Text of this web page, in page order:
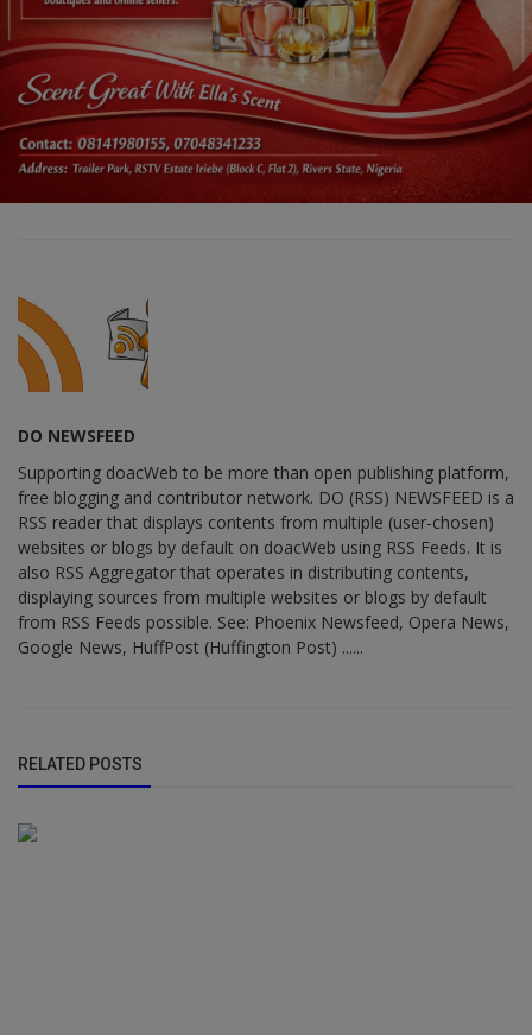
DO NEWSFEED
Supporting doacWeb to be more than open publishing platform,
free blogging and contributor network. DO (RSS) NEWSFEED is a
RSS reader that displays contents from multiple (user-chosen)
websites or blogs by default on doacWeb using RSS Feeds. It is
also RSS Aggregator that operates in distributing contents,
displaying sources from multiple websites or blogs by default
from RSS Feeds possible. See: Phoenix Newsfeed, Opera News,
Google News, HuffPost (Huffington Post) ......
RELATED POSTS